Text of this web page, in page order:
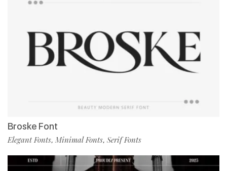
Broske Font
Elegant Fonts, Minimal Fonts, Serif Fonts